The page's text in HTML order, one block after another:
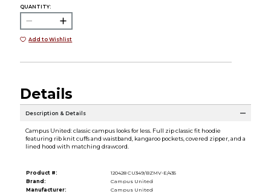
QUANTITY:
Add to Wishlist
Details
Description & Details
Campus United: classic campus looks for less. Full zip classic fit hoodie
featuring rib knit cuffs and waistband, kangaroo pockets, covered zipper, and a
lined hood with matching drawcord.
Product #:
120428 CU349/BZMV-E/435
Brand:
Campus United
Manufacturer:
Campus United